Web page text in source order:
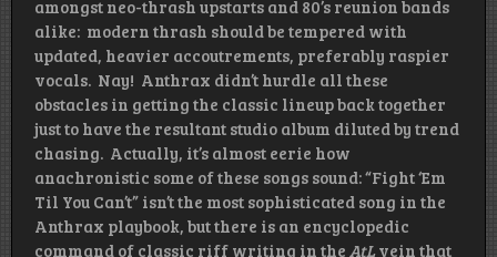
amongst neo-thrash upstarts and 80’s reunion bands
alike: modern thrash should be tempered with
updated, heavier accoutrements, preferably raspier
vocals. Nay! Anthrax didn’t hurdle all these
obstacles in getting the classic lineup back together
just to have the resultant studio album diluted by trend
chasing. Actually, it’s almost eerie how
anachronistic some of these songs sound: “Fight ‘Em
Til You Can’t” isn’t the most sophisticated song in the
Anthrax playbook, but there is an encyclopedic
command of classic riff writing in the AtLvein that